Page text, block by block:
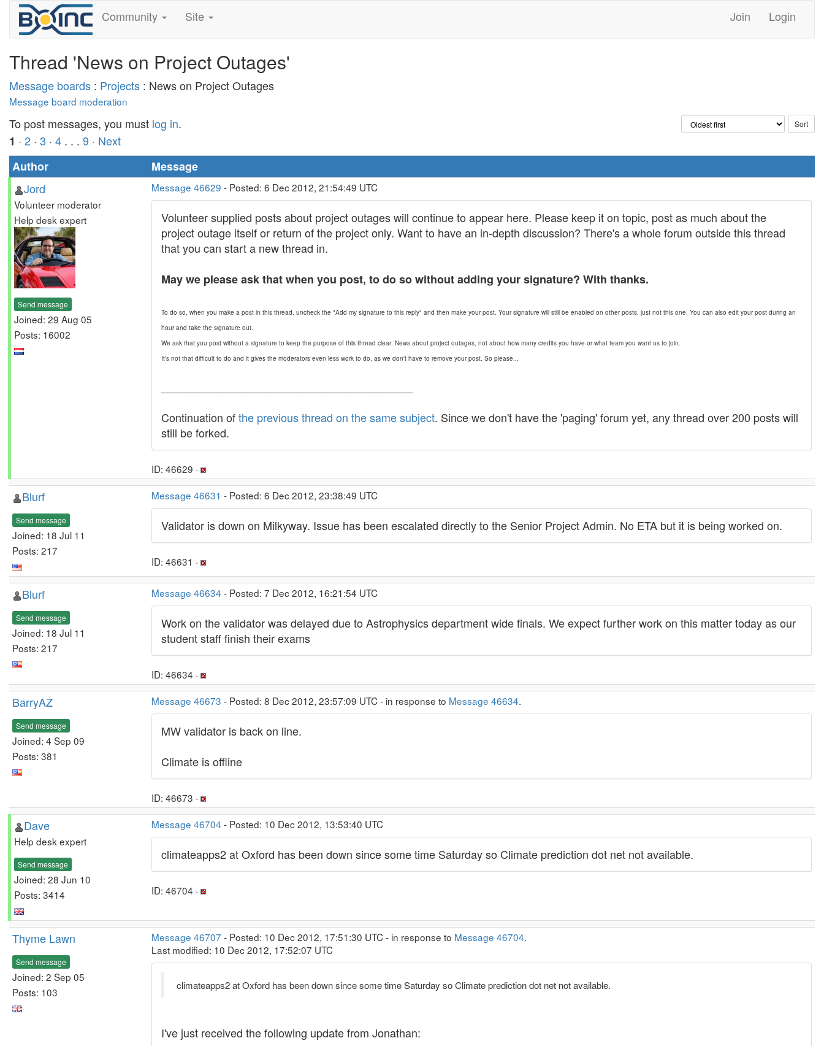
Community Site Join Login
Thread 'News on Project Outages'
Message boards : Projects : News on Project Outages
Message board moderation
To post messages, you must log in.
1 · 2 · 3 · 4 . . . 9 · Next
Author
Message
Jord
Volunteer moderator
Help desk expert
Send message
Joined: 29 Aug 05
Posts: 16002
Message 46629 - Posted: 6 Dec 2012, 21:54:49 UTC
Volunteer supplied posts about project outages will continue to appear here. Please keep it on topic, post as much about the
project outage itself or return of the project only. Want to have an in-depth discussion? There's a whole forum outside this thread
that you can start a new thread in.
May we please ask that when you post, to do so without adding your signature? With thanks.
To do so, when you make a post in this thread, uncheck the "Add my signature to this reply" and then make your post. Your signature will still be enabled on other posts, just not this one. You can also edit your post during an
hour and take the signature out.
We ask that you post without a signature to keep the purpose of this thread clear: News about project outages, not about how many credits you have or what team you want us to join.
It's not that difficult to do and it gives the moderators even less work to do, as we don't have to remove your post. So please...
Continuation ofthe previous thread on the same subject. Since we don't have the 'paging' forum yet, any thread over 200 posts will
still be forked.
ID: 46629 ·
Blurf
Send message
Joined: 18 Jul 11
Posts: 217
Message 46631 - Posted: 6 Dec 2012, 23:38:49 UTC
Validator is down on Milkyway. Issue has been escalated directly to the Senior Project Admin. No ETA but it is being worked on.
ID: 46631 ·
Blurf
Send message
Joined: 18 Jul 11
Posts: 217
Message 46634 - Posted: 7 Dec 2012, 16:21:54 UTC
Work on the validator was delayed due to Astrophysics department wide finals. We expect further work on this matter today as our
student staff finish their exams
ID: 46634 ·
BarryAZ
Send message
Joined: 4 Sep 09
Posts: 381
Message 46673 - Posted: 8 Dec 2012, 23:57:09 UTC - in response to Message 46634.
MW validator is back on line.
Climate is offline
ID: 46673 ·
Dave
Help desk expert
Send message
Joined: 28 Jun 10
Posts: 3414
Message 46704 - Posted: 10 Dec 2012, 13:53:40 UTC
climateapps2 at Oxford has been down since some time Saturday so Climate prediction dot net not available.
ID: 46704 ·
Thyme Lawn
Send message
Joined: 2 Sep 05
Posts: 103
Message 46707 - Posted: 10 Dec 2012, 17:51:30 UTC - in response to Message 46704.
Last modified: 10 Dec 2012, 17:52:07 UTC
climateapps2 at Oxford has been down since some time Saturday so Climate prediction dot net not available.
I've just received the following update from Jonathan: